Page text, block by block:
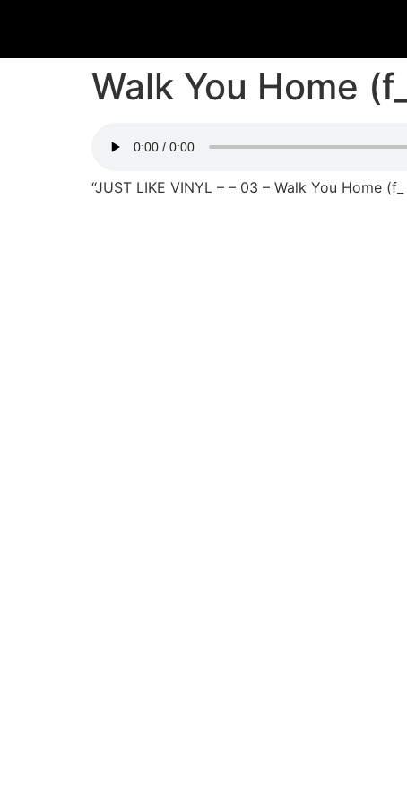
Walk You Home
“JUST LIKE VINYL – – 03 – Walk You Home